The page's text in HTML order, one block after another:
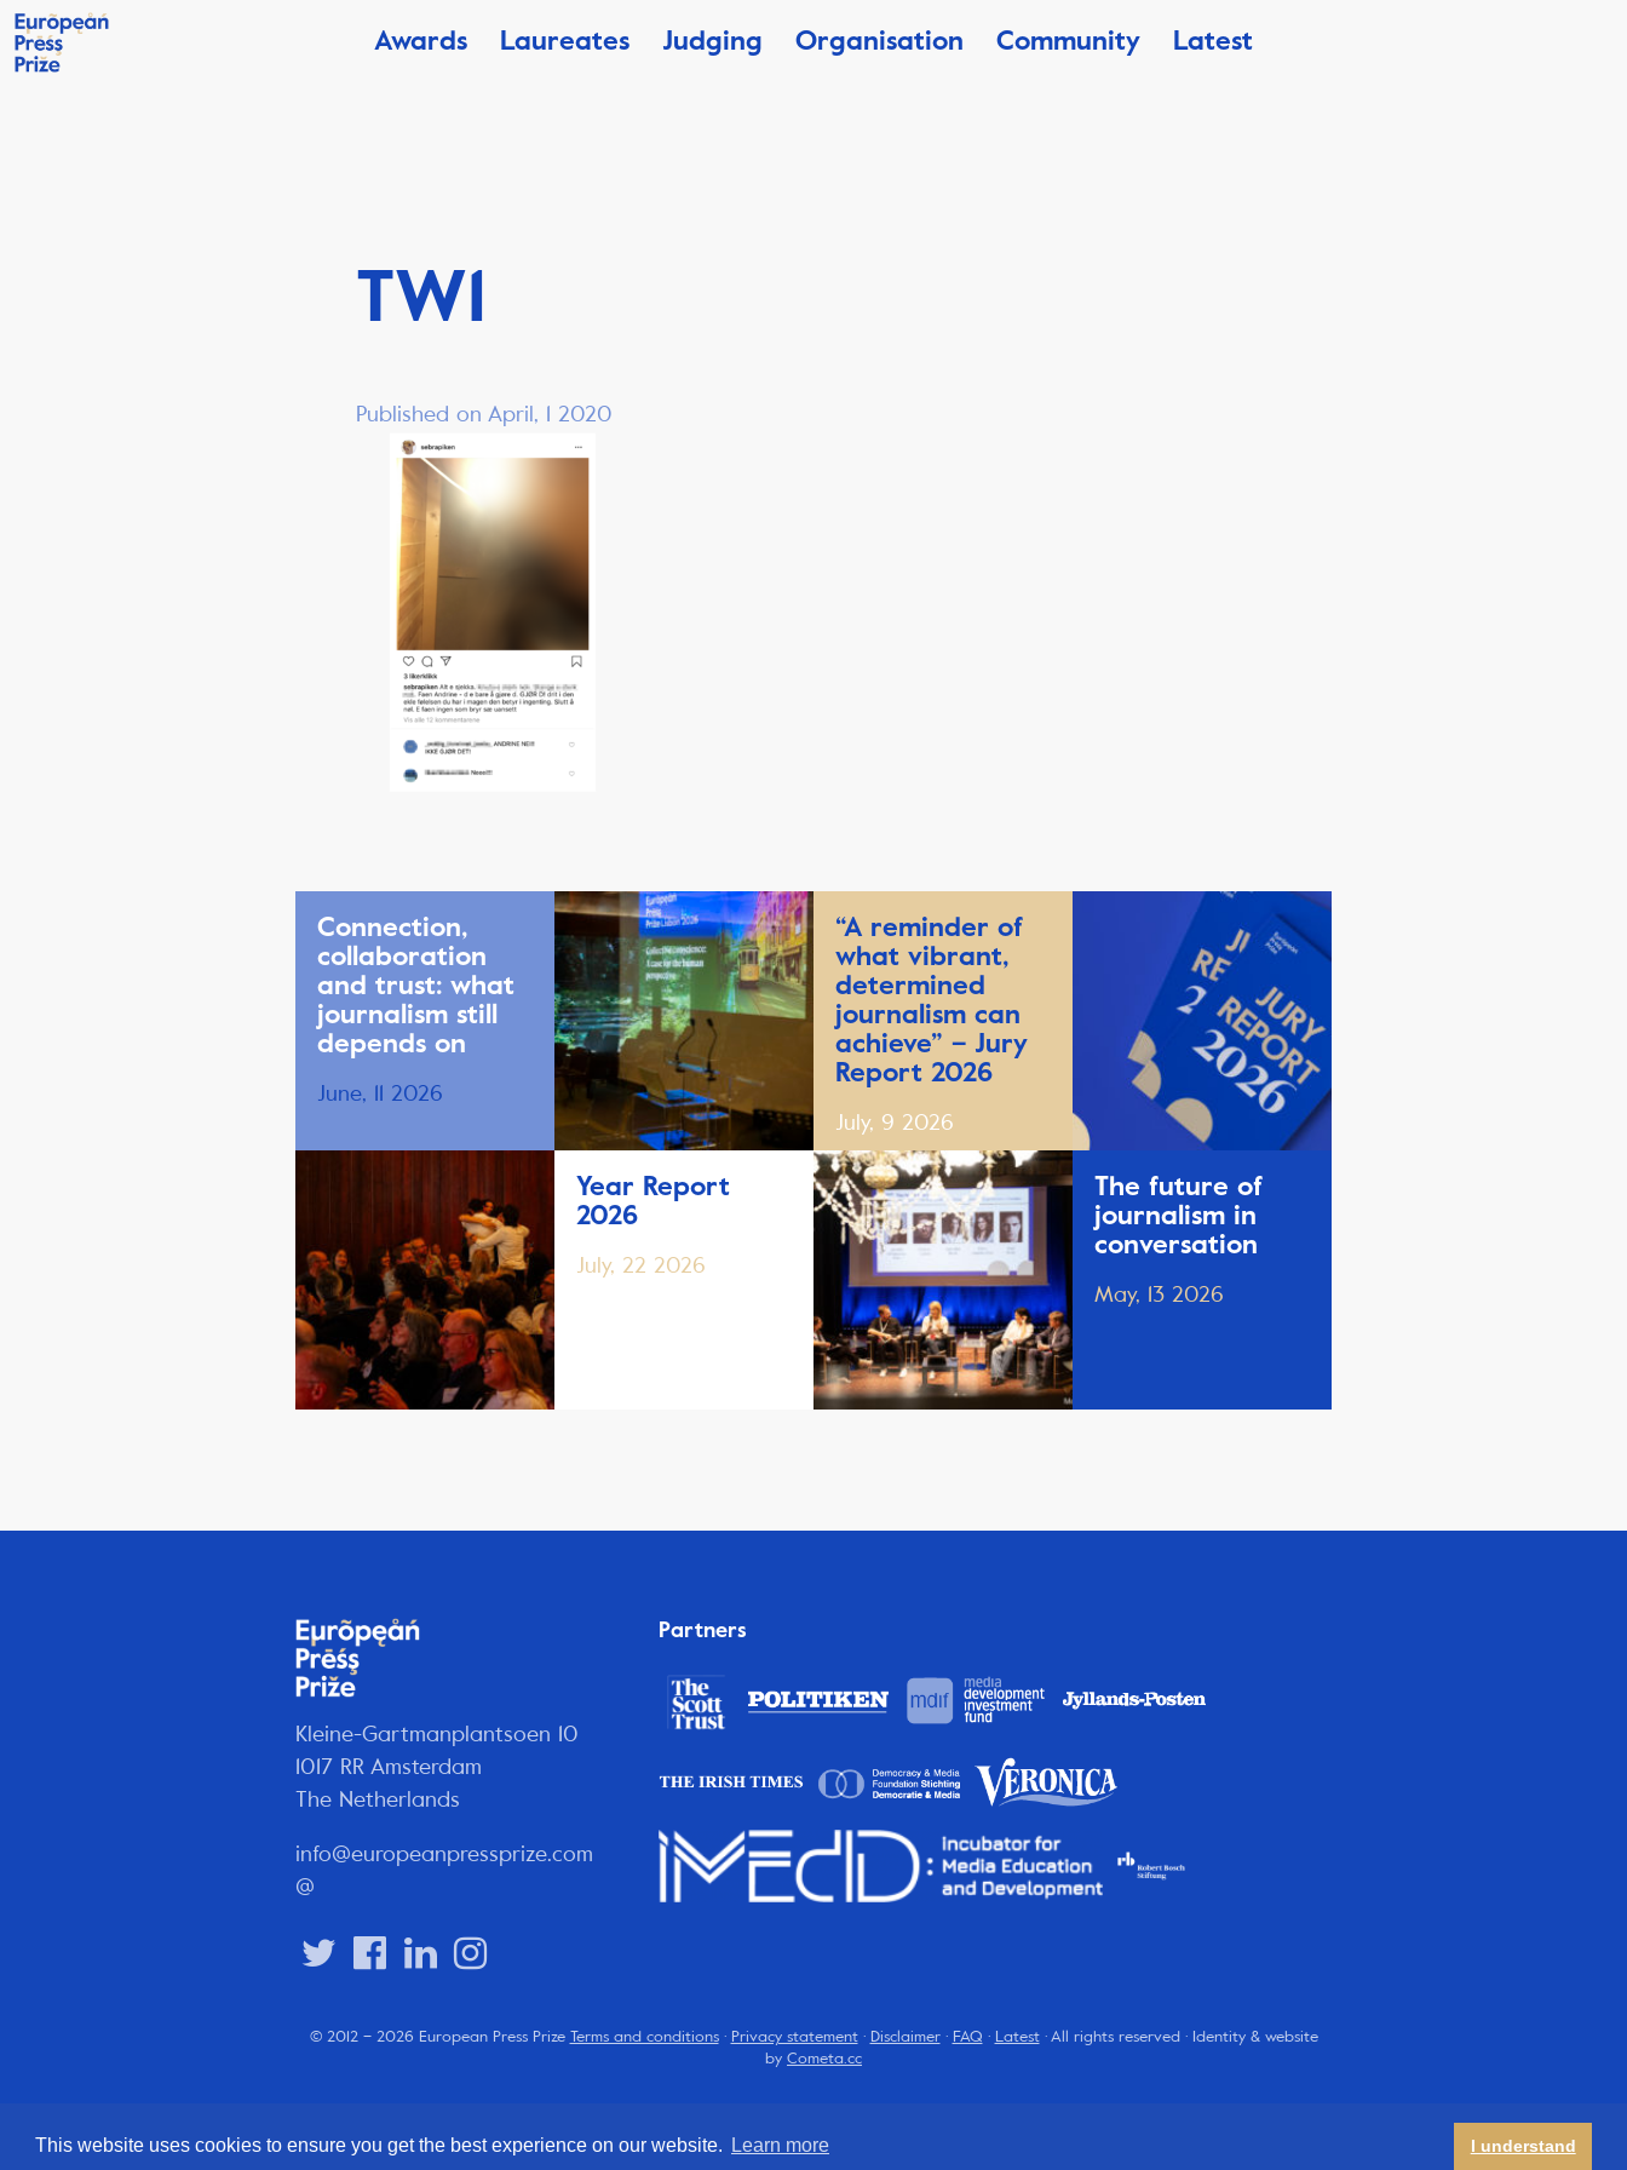
This website uses cookies to ensure you get the best experience on our website. Learn more I understand
Awards Laureates Judging Organisation Community Latest
TW1
Published on April, 1 2020
Connection,
collaboration
and trust: what
journalism still
depends on
June, 11 2026
Year Report
2026
July, 22 2026
“A reminder of
what vibrant,
determined
journalism can
achieve” – Jury
Report 2026
July, 9 2026
The future of
journalism in
conversation
May, 13 2026
Kleine-Gartmanplantsoen 10
1017 RR Amsterdam
The Netherlands
info@europeanpressprize.com
@
Partners
© 2012 – 2026 European Press Prize Terms and conditions· Privacy statement· Disclaimer· FAQ · Latest· All rights reserved · Identity & website
by Cometa.cc